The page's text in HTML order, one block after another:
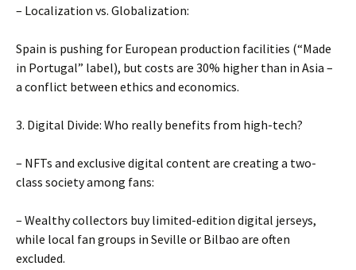
– Localization vs. Globalization:
Spain is pushing for European production facilities (“Made
in Portugal” label), but costs are 30% higher than in Asia –
a conflict between ethics and economics.
3. Digital Divide: Who really benefits from high-tech?
– NFTs and exclusive digital content are creating a two-
class society among fans:
– Wealthy collectors buy limited-edition digital jerseys,
while local fan groups in Seville or Bilbao are often
excluded.